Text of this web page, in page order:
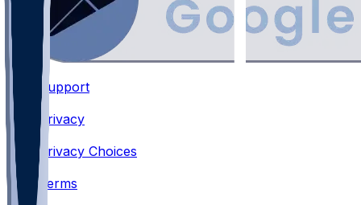
Support
•
Privacy
Privacy Choices
•
Terms